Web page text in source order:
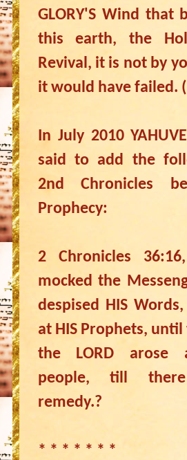
GLORY'S Wind that
this earth, the
Revival, it is not by
it would have failed.
In July 2010
said to add the
2nd Chronicles
Prophecy:
2 Chronicles
mocked the
despised HIS
at HIS Prophets,
the LORD arose
people, till
remedy.?
* * * * * * *